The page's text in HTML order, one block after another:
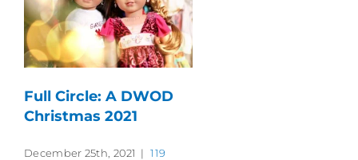
Full Circle: A DWOD
Christmas 2021
December 25th, 2021 | 119